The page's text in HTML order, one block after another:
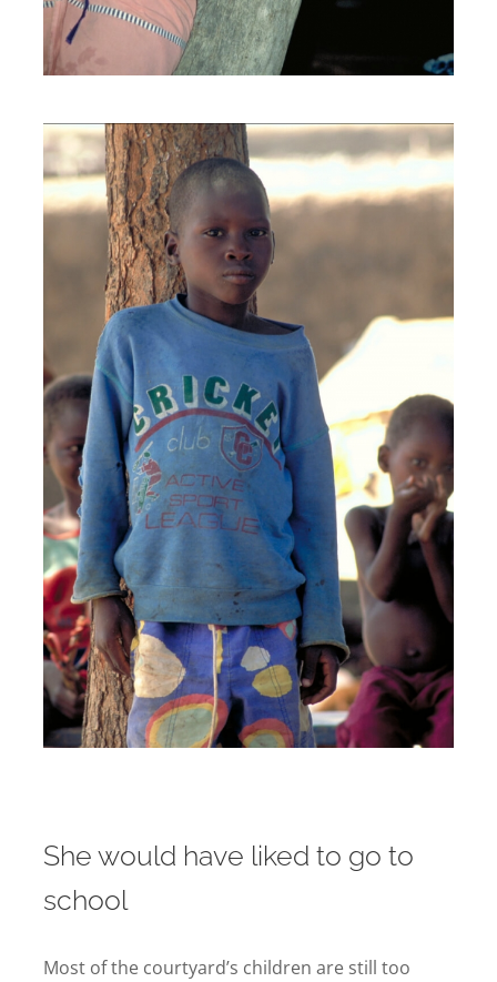
She would have liked to go to
school
Most of the courtyard’s children are still too